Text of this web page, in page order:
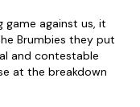
game against us, it
Brumbies they put
and contestable
at the breakdown